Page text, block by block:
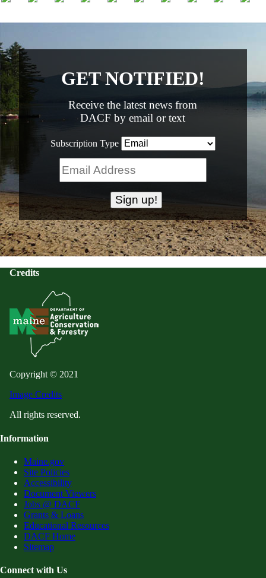
GET NOTIFIED!
Receive the latest news from
DACF by email or text
Subscription Type
Credits
Copyright © 2021
Image Credits
All rights reserved.
Information
Maine.gov
Site Policies
Accessibility
Document Viewers
Jobs @ DACF
Grants & Loans
Educational Resources
DACF Home
Sitemap
Connect with Us